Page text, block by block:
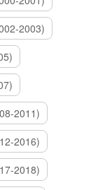
2003)
2011)
2016)
2018)